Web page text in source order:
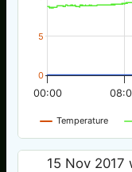
Temperature
00:00
0
5
15 Nov 2017